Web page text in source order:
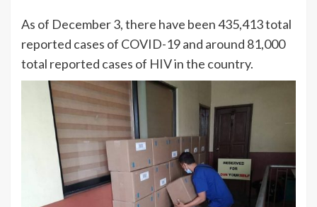
As of December 3, there have been 435,413 total
reported cases of COVID-19 and around 81,000
total reported cases of HIV in the country.